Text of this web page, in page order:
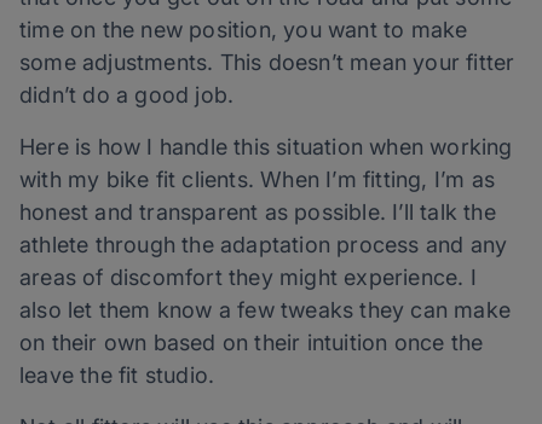
time on the new position, you want to make
some adjustments. This doesn’t mean your fitter
didn’t do a good job.
Here is how I handle this situation when working
with my bike fit clients. When I’m fitting, I’m as
honest and transparent as possible. I’ll talk the
athlete through the adaptation process and any
areas of discomfort they might experience. I
also let them know a few tweaks they can make
on their own based on their intuition once the
leave the fit studio.